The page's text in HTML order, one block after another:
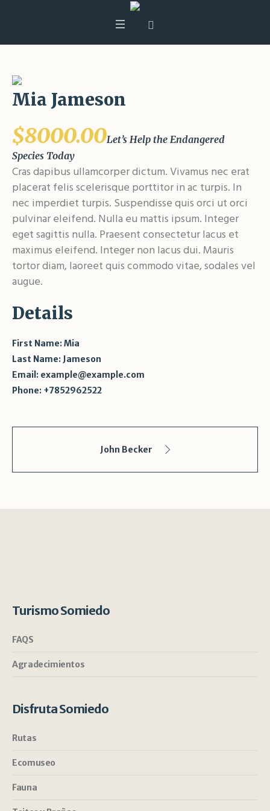
Mia Jameson
$8000.00Let’s Help the Endangered
Species Today
Cras dapibus ullamcorper dictum. Vivamus nec erat
placerat felis scelerisque porttitor in ac turpis. In
nec imperdiet turpis. Suspendisse quis orci ut orci
pulvinar eleifend. Nulla eu mattis ipsum. Integer
eget sagittis nulla. Praesent consectetur lacus et
maximus eleifend. Integer non lacus dui. Mauris
tortor diam, laoreet quis commodo vitae, sodales vel
augue.
Details
First Name:Mia
Last Name: Jameson
Email: example@example.com
Phone: +7852962522
John Becker
Turismo Somiedo
FAQS
Agradecimientos
Disfruta Somiedo
Rutas
Ecomuseo
Fauna